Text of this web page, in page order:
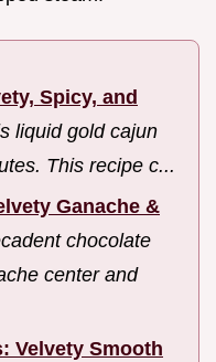
Spicy, and
liquid gold cajun
This recipe c...
Ganache &
chocolate
center and
Velvety Smooth